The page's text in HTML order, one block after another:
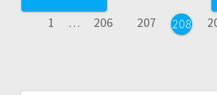
1 … 206 207 208